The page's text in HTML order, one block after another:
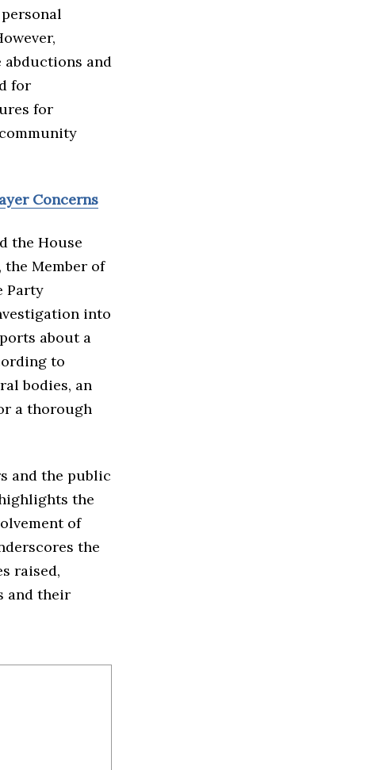
abductions and
for
for
Concerns
the House
the Member of
Party
into
about a
to
bodies, an
a thorough
and the public
the
of
the
raised,
and their